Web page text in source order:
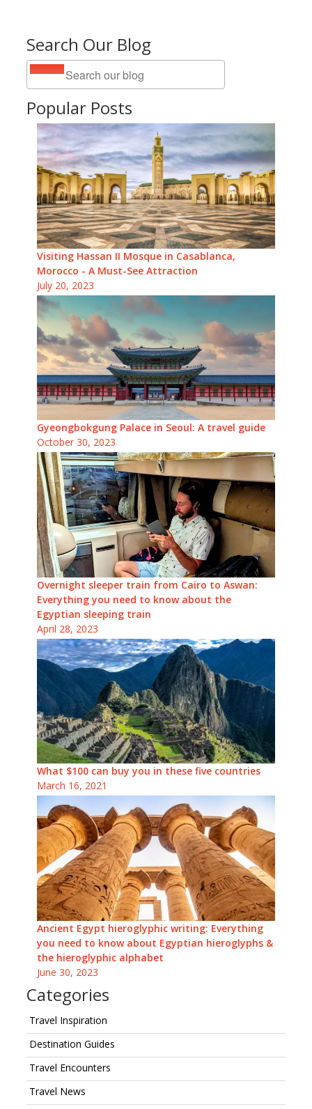
Search Our Blog
Popular Posts
Visiting Hassan II Mosque in Casablanca,
Morocco - A Must-See Attraction
July 20, 2023
Gyeongbokgung Palace in Seoul: A travel guide
October 30, 2023
Overnight sleeper train from Cairo to Aswan:
Everything you need to know about the
Egyptian sleeping train
April 28, 2023
What $100 can buy you in these five countries
March 16, 2021
Ancient Egypt hieroglyphic writing: Everything
you need to know about Egyptian hieroglyphs &
the hieroglyphic alphabet
June 30, 2023
Categories
Travel Inspiration
Destination Guides
Travel Encounters
Travel News